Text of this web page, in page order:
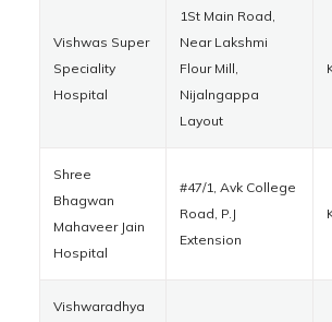
Vishwas Super
Speciality
Hospital
1St Main Road,
Near Lakshmi
Flour Mill,
Nijalngappa
Layout
Shree
Bhagwan
Mahaveer Jain
Hospital
#47/1, Avk College
Road, P.J
Extension
Vishwaradhya